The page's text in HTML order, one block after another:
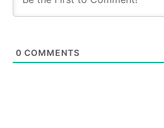
0 COMMENTS